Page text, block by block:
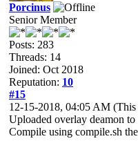
Porcinus
Senior Member
Posts: 283
Threads: 14
Joined: Oct 2018
Reputation: 10
#15
12-15-2018, 04:05 AM (This
Uploaded overlay deamon
Compile using compile.sh